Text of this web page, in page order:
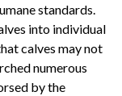
standards.
into individual
calves may not
numerous
by the